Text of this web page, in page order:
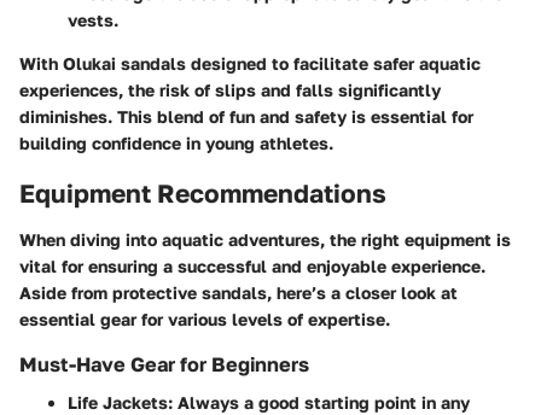
vests.
With Olukai sandals designed to facilitate safer aquatic
experiences, the risk of slips and falls significantly
diminishes. This blend of fun and safety is essential for
building confidence in young athletes.
Equipment Recommendations
When diving into aquatic adventures, the right equipment is
vital for ensuring a successful and enjoyable experience.
Aside from protective sandals, here’s a closer look at
essential gear for various levels of expertise.
Must-Have Gear for Beginners
Life Jackets: Always a good starting point in any